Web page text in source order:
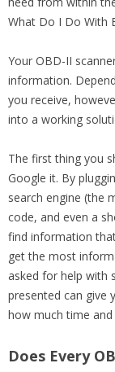
What Do I Do With
Your OBD-II
information.
you receive,
into a working
The first thing you
Google it. By
search engine (the
code, and even a
find information
get the most
asked for help with
presented can give
how much time
Does Every